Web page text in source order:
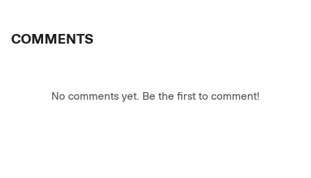
COMMENTS
No comments yet. Be the first to comment!